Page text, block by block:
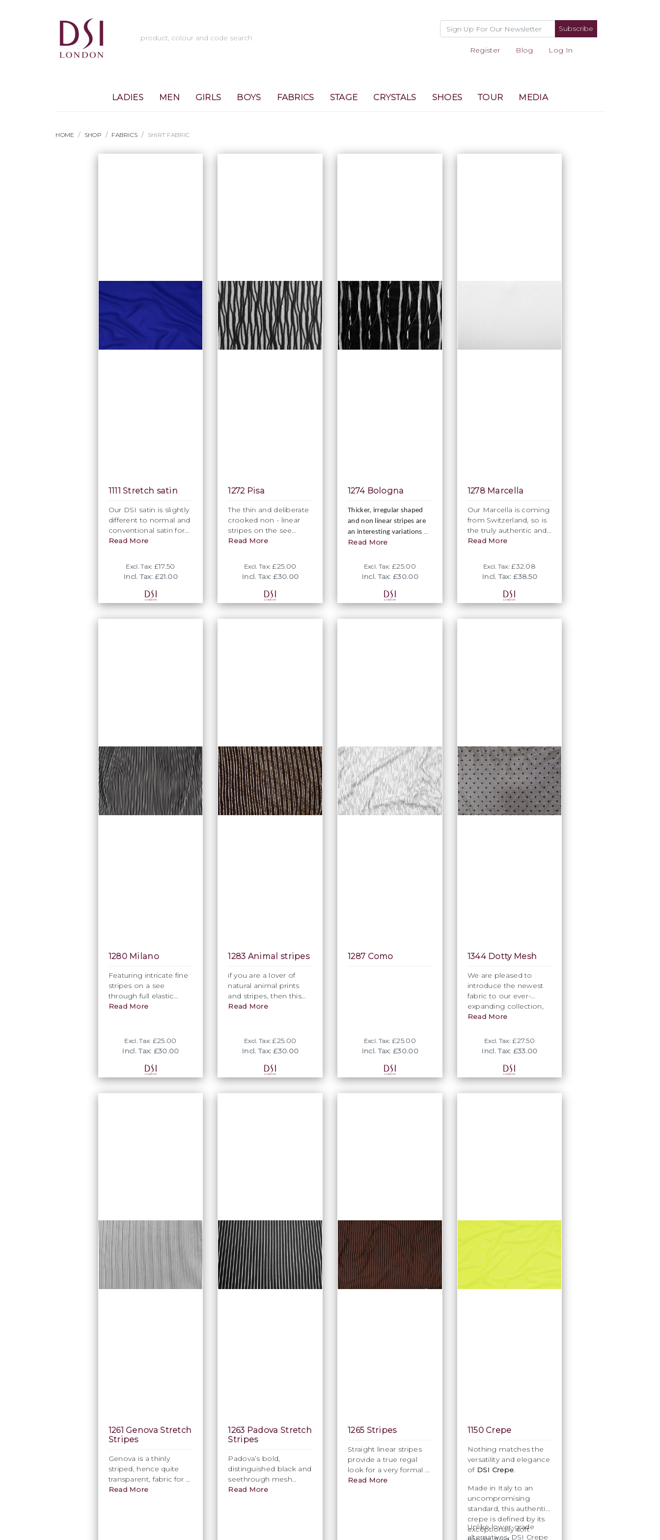
Subscribe
Register Blog Log In
LADIES MEN GIRLS BOYS FABRICS STAGE CRYSTALS SHOES TOUR MEDIA
HOME SHOP FABRICS SHIRT FABRIC
1111 Stretch satin
Our DSI satin is slightly
different to normal and
conventional satin for
its give and slight
There is just enough
stretch to allow fit and
flexibility, while avoiding
any unwanted bounce
Read More
Excl. Tax: £17.50
Incl. Tax: £21.00
1272 Pisa
The thin and deliberate
crooked non - linear
stripes on the see
through fabric provide
elastic and 140cm wide.
Read More
Excl. Tax: £25.00
Incl. Tax: £30.00
1274 Bologna
Thicker, irregular shaped
and non linear stripes are
an interesting variations of
traditionally linear stripes,
and more casual look.
Read More
Excl. Tax: £25.00
Incl. Tax: £30.00
1278 Marcella
Our Marcella is coming
from Switzerland, so is
the truly authentic and
best quality Marcella
Ballroom Shirts, bow
ties and cuffs, it can
provide also otherwise
design and garment
Read More
Excl. Tax:£32.08
Incl. Tax: £38.50
1280 Milano
Featuring intricate fine
stripes on a see
through full elastic
fabric base, 1280
understated of all DSI
Striped fabrics.
Read More
Excl. Tax: £25.00
Incl. Tax: £30.00
1283 Animal stripes
if you are a lover of
natural animal prints
and stripes, then this
fabric is just right for
while ""throwing in" a
formal element.
Read More
Excl. Tax: £25.00
Incl. Tax: £30.00
1287 Como
Excl. Tax: £25.00
Incl. Tax: £30.00
1344 Dotty Mesh
We are pleased to
introduce the newest
fabric to our ever-
expanding collection,
the “Dotty” mesh.
stretch and similar
composition to our
subtle, understated and
feminine fabric
Read More
Excl. Tax:£27.50
Incl. Tax: £33.00
1261 Genova Stretch
Stripes
Genova is a thinly
striped, hence quite
transparent, fabric for a
sophisticated, sensual
Read More
1263 Padova Stretch
Stripes
Padova’s bold,
distinguished black and
seethrough mesh
stripes to create a
Read More
1265 Stripes
Straight linear stripes
provide a true regal
look for a very formal &
classic appearance.
Read More
1150 Crepe
Nothing matches the
versatility and elegance
of DSI Crepe.
Made in Italy to an
uncompromising
standard, this authentic
crepe is defined by its
exceptionally soft
Unlike lower-grade
alternatives, DSI Crepe